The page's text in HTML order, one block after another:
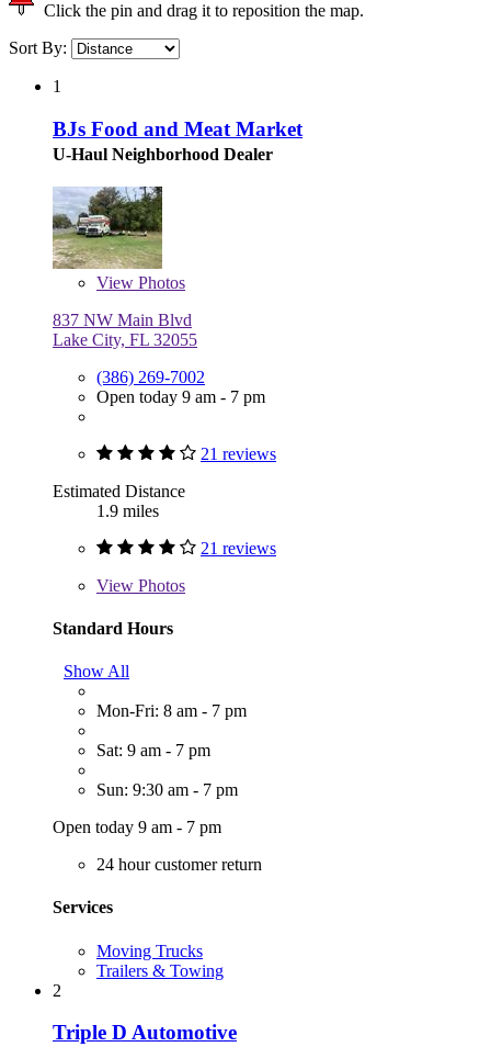
Click the pin and drag it to reposition the map.
Sort By:
1
BJs Food and Meat Market
U-Haul Neighborhood Dealer
View Photos
837 NW Main Blvd
Lake City, FL 32055
(386) 269-7002
Open today 9 am - 7 pm
21 reviews
Estimated Distance
1.9 miles
21 reviews
View Photos
Standard Hours
Show All
Mon-Fri: 8 am - 7 pm
Sat: 9 am - 7 pm
Sun: 9:30 am - 7 pm
Open today 9 am - 7 pm
24 hour customer return
Services
Moving Trucks
Trailers & Towing
2
Triple D Automotive